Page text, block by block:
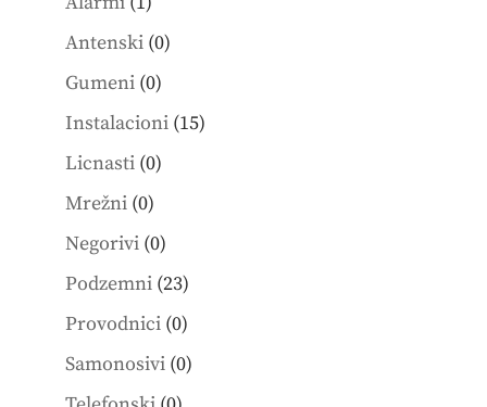
product
Antenski 00
Gumeni 00
products
Instalacioni 1515
Licnasti 00
Mrežni 00
products
Negorivi 00
products
Podzemni 2323
products
Provodnici 00
products
Samonosivi 00